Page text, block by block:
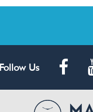
Follow Us